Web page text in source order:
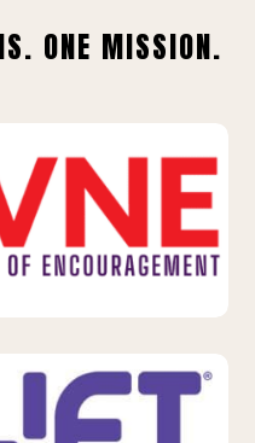
ONE MISSION.